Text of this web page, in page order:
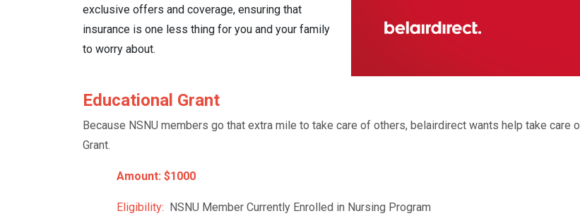
exclusive offers and coverage, ensuring that
insurance is one less thing for you and your family
to worry about.
Educational Grant
Because NSNU members go that extra mile to take care of others, belairdirect wants help take care
Grant.
Amount: $1000
Eligibility: NSNU Member Currently Enrolled in Nursing Program